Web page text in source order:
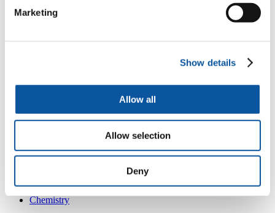
Marketing
Show details
Allow all
Allow selection
Deny
Professor of Environmental Toxicology
Dr George Littlejohn